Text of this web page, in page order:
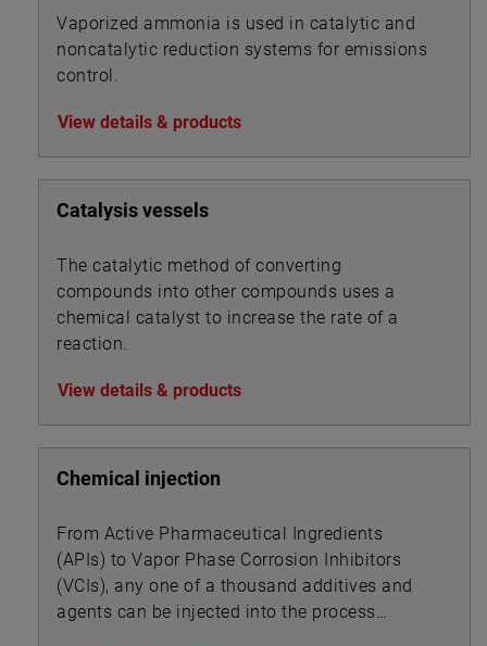
Vaporized ammonia is used in catalytic and
noncatalytic reduction systems for emissions
control.
View details & products
Catalysis vessels
The catalytic method of converting
compounds into other compounds uses a
chemical catalyst to increase the rate of a
reaction.
View details & products
Chemical injection
From Active Pharmaceutical Ingredients
(APIs) to Vapor Phase Corrosion Inhibitors
(VCIs), any one of a thousand additives and
agents can be injected into the process